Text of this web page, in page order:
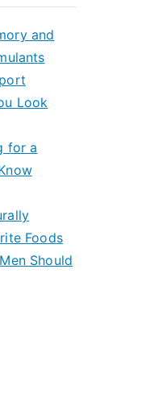
and
Look
for a
Foods
Should